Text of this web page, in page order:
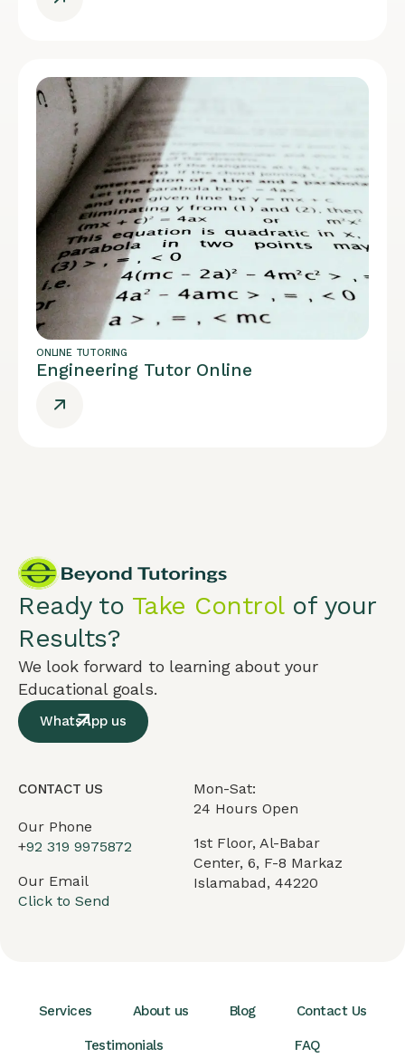
ONLINE TUTORING
Engineering Tutor Online
Ready to Take Controlof your
Results?
We look forward to learning about your
Educational goals.
WhatsApp us
CONTACT US
Our Phone
+92 319 9975872
Our Email
Click to Send
Mon-Sat:
24 Hours Open
1st Floor, Al-Babar
Center, 6, F-8 Markaz
Islamabad, 44220
Services About us Blog Contact Us
Testimonials FAQ